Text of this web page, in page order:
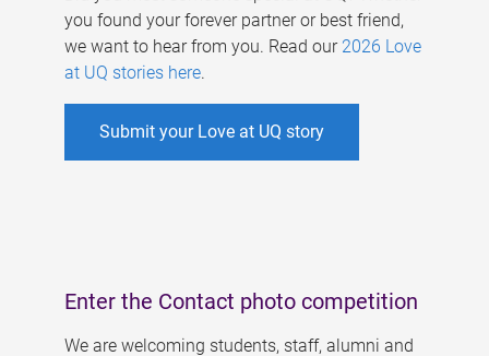
you found your forever partner or best friend,
we want to hear from you. Read our 2026 Love
at UQ stories here.
Submit your Love at UQ story
Enter the Contact photo competition
We are welcoming students, staff, alumni and